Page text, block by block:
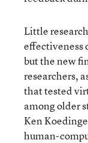
Little
but the new
researchers,
that tested
among older
Ken
human-